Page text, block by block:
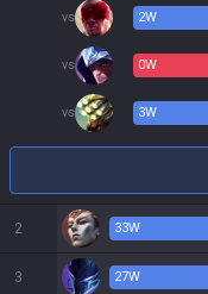
vs 2W
vs 0W
vs 3W
2 33W
3 27W